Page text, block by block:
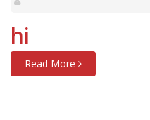
hi
Read More